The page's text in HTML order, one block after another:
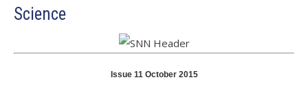
Science
Issue 11 October 2015